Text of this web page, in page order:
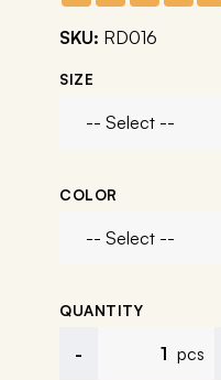
SKU: RD016
SIZE
COLOR
QUANTITY
- pcs